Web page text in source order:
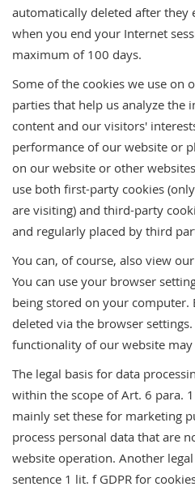
automatically deleted after they
when you end your Internet
maximum of 100 days.
Some of the cookies we use on
parties that help us analyze the
content and our visitors'
performance of our website or
on our website or other
use both first-party cookies
are visiting) and third-party
and regularly placed by third
You can, of course, also view
You can use your browser
being stored on your computer.
deleted via the browser
functionality of our website
The legal basis for data
within the scope of Art. 6 para.
mainly set these for marketing
process personal data that are
website operation. Another
sentence 1 lit. f GDPR for